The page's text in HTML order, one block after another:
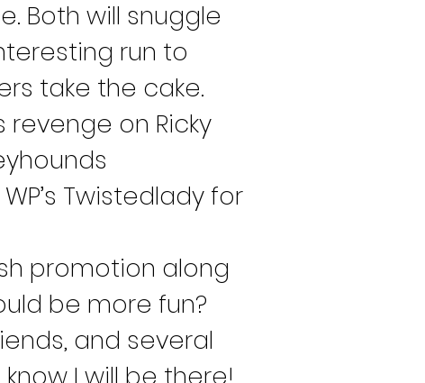
Both will snuggle
run to
take the cake.
on Ricky
Twistedlady for
promotion along
be more fun?
and several
I will be there!